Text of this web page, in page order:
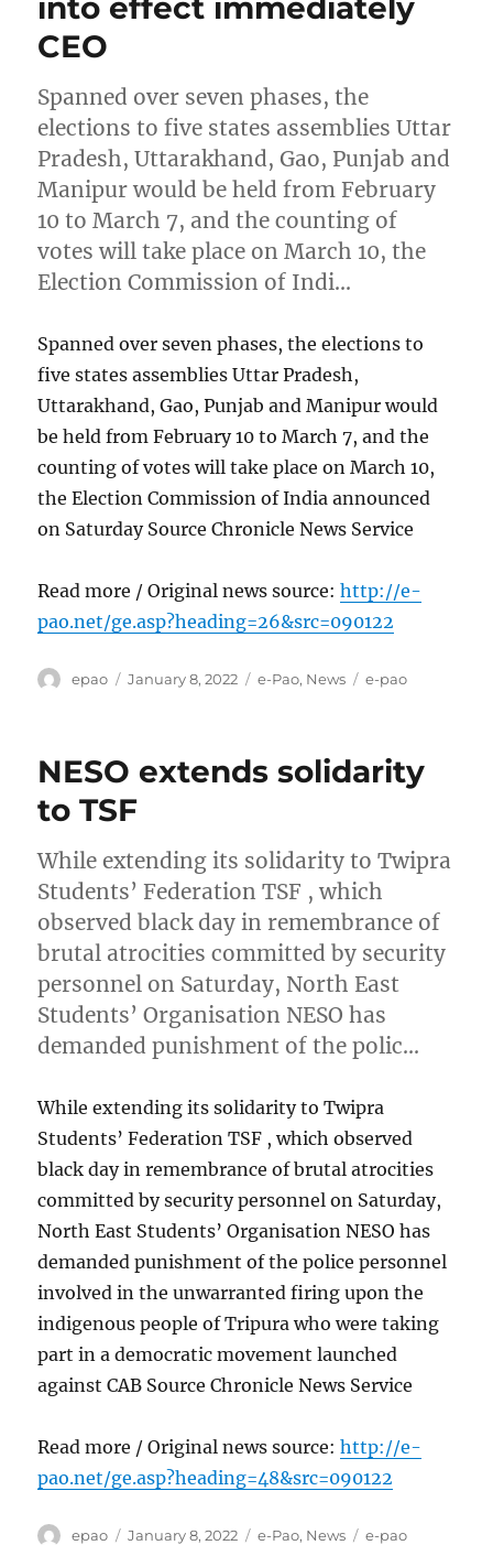
CEO
Spanned over seven phases, the
elections to five states assemblies Uttar
Pradesh, Uttarakhand, Gao, Punjab and
Manipur would be held from February
10 to March 7, and the counting of
votes will take place on March 10, the
Election Commission of Indi…
Spanned over seven phases, the elections to
five states assemblies Uttar Pradesh,
Uttarakhand, Gao, Punjab and Manipur would
be held from February 10 to March 7, and the
counting of votes will take place on March 10,
the Election Commission of India announced
on Saturday Source Chronicle News Service
Read more / Original news source:http://e-
pao.net/ge.asp?heading=26&src=090122
Author
epao
Posted
January 8, 2022 Categories
e-Pao, News Tags
e-pao
NESO extends solidarity
to TSF
While extending its solidarity to Twipra
Students’ Federation TSF , which
observed black day in remembrance of
brutal atrocities committed by security
personnel on Saturday, North East
Students’ Organisation NESO has
demanded punishment of the polic…
While extending its solidarity to Twipra
Students’ Federation TSF , which observed
black day in remembrance of brutal atrocities
committed by security personnel on Saturday,
North East Students’ Organisation NESO has
demanded punishment of the police personnel
involved in the unwarranted firing upon the
indigenous people of Tripura who were taking
part in a democratic movement launched
against CAB Source Chronicle News Service
Read more / Original news source:http://e-
pao.net/ge.asp?heading=48&src=090122
Author
epao
Posted
January 8, 2022 Categories
e-Pao, News Tags
e-pao